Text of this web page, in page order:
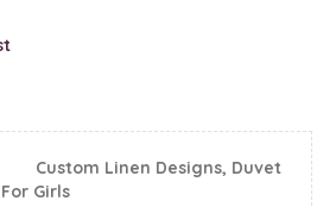
Custom Linen Designs, Duvet
For Girls